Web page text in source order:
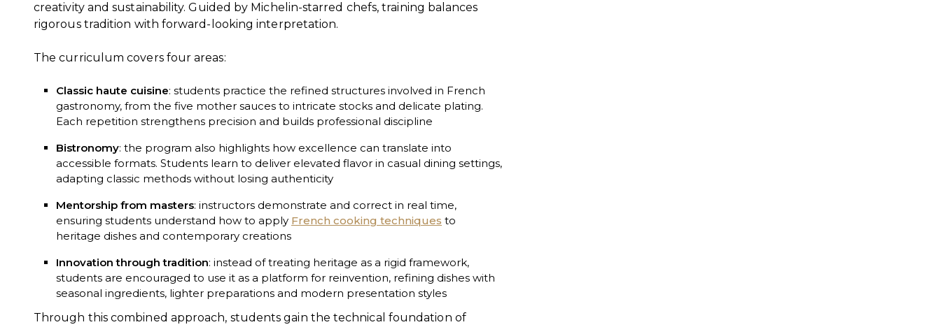
creativity and sustainability. Guided by Michelin-starred chefs, training balances
rigorous tradition with forward-looking interpretation.
The curriculum covers four areas:
Classic haute cuisine: students practice the refined structures involved in French
gastronomy, from the five mother sauces to intricate stocks and delicate plating.
Each repetition strengthens precision and builds professional discipline
Bistronomy: the program also highlights how excellence can translate into
accessible formats. Students learn to deliver elevated flavor in casual dining settings,
adapting classic methods without losing authenticity
Mentorship from masters: instructors demonstrate and correct in real time,
ensuring students understand how to apply French cooking techniques to
heritage dishes and contemporary creations
Innovation through tradition: instead of treating heritage as a rigid framework,
students are encouraged to use it as a platform for reinvention, refining dishes with
seasonal ingredients, lighter preparations and modern presentation styles
Through this combined approach, students gain the technical foundation of